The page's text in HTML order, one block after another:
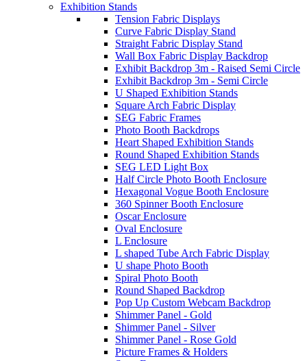
Exhibition Stands
Tension Fabric Displays
Curve Fabric Display Stand
Straight Fabric Display Stand
Wall Box Fabric Display Backdrop
Exhibit Backdrop 3m - Raised Semi Circle
Exhibit Backdrop 3m - Semi Circle
U Shaped Exhibition Stands
Square Arch Fabric Display
SEG Fabric Frames
Photo Booth Backdrops
Heart Shaped Exhibition Stands
Round Shaped Exhibition Stands
SEG LED Light Box
Half Circle Photo Booth Enclosure
Hexagonal Vogue Booth Enclosure
360 Spinner Booth Enclosure
Oscar Enclosure
Oval Enclosure
L Enclosure
L shaped Tube Arch Fabric Display
U shape Photo Booth
Spiral Photo Booth
Round Shaped Backdrop
Pop Up Custom Webcam Backdrop
Shimmer Panel - Gold
Shimmer Panel - Silver
Shimmer Panel - Rose Gold
Picture Frames & Holders